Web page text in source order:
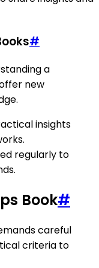
#
a
new
insights
regularly to
Book#
careful
criteria to